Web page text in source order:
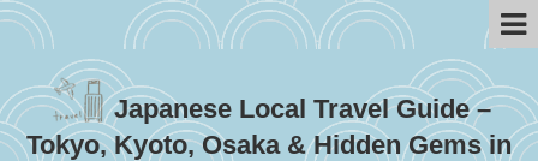
Japanese Local Travel Guide –
Tokyo, Kyoto, Osaka & Hidden Gems in